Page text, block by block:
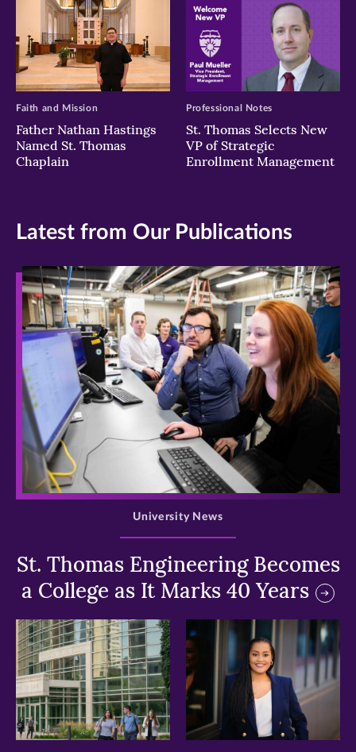
Father Nathan Hastings
Named St. Thomas
Chaplain
Faith and Mission
St. Thomas Selects New
VP of Strategic
Enrollment Management
Professional Notes
Latest from Our Publications
>
St. Thomas Engineering Becomes
a College as It Marks 40 Years
University News
> >